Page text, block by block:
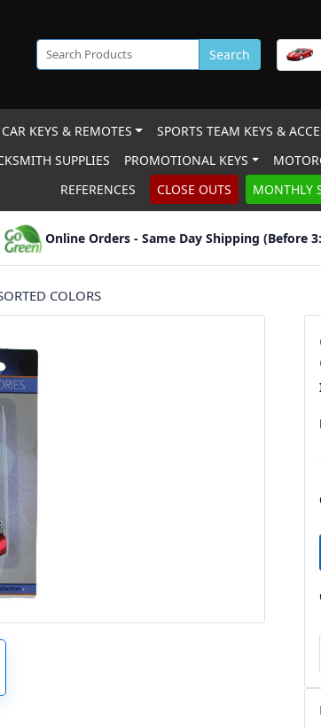
Search
CAR KEYS & REMOTES SPORTS TEAM KEYS &
SUPPLIES PROMOTIONAL KEYS
REFERENCES
CLOSE OUTS MONTHLY
Online Orders - Same Day Shipping (Before
COLORS